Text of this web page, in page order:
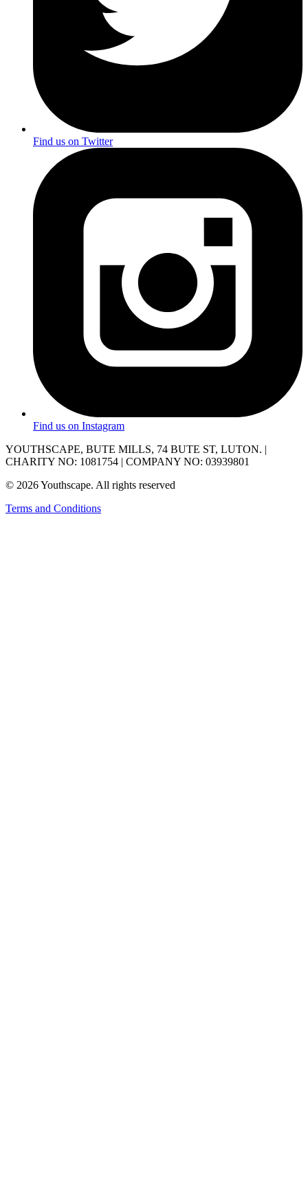
Find us on Twitter
Find us on Instagram
YOUTHSCAPE, BUTE MILLS, 74 BUTE ST, LUTON. |
CHARITY NO: 1081754 | COMPANY NO: 03939801
© 2026 Youthscape. All rights reserved
Terms and Conditions